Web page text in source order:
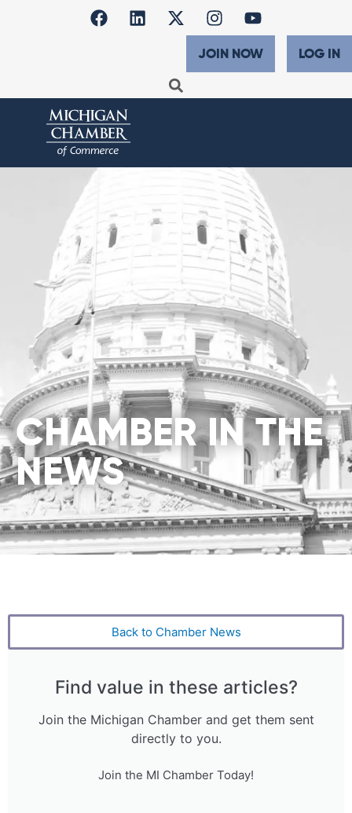
JOIN NOW LOG IN
CHAMBER IN THE
NEWS
Back to Chamber News
Find value in these articles?
Join the Michigan Chamber and get them sent
directly to you.
Join the MI Chamber Today!